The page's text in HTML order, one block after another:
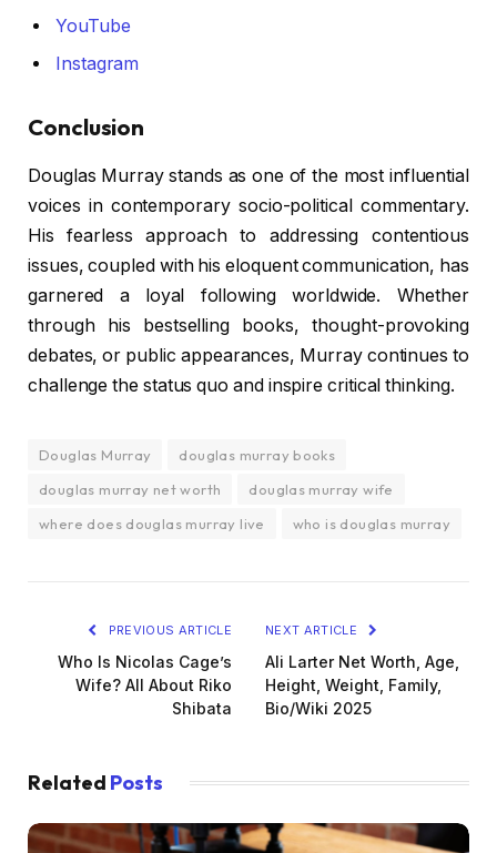
YouTube
Instagram
Conclusion
Douglas Murray stands as one of the most influential
voices in contemporary socio-political commentary.
His fearless approach to addressing contentious
issues, coupled with his eloquent communication, has
garnered a loyal following worldwide. Whether
through his bestselling books, thought-provoking
debates, or public appearances, Murray continues to
challenge the status quo and inspire critical thinking.
Douglas Murray
douglas murray books
douglas murray net worth
douglas murray wife
where does douglas murray live
who is douglas murray
PREVIOUS ARTICLE
Who Is Nicolas Cage’s
Wife? All About Riko
Shibata
NEXT ARTICLE
Ali Larter Net Worth, Age,
Height, Weight, Family,
Bio/Wiki 2025
Related Posts